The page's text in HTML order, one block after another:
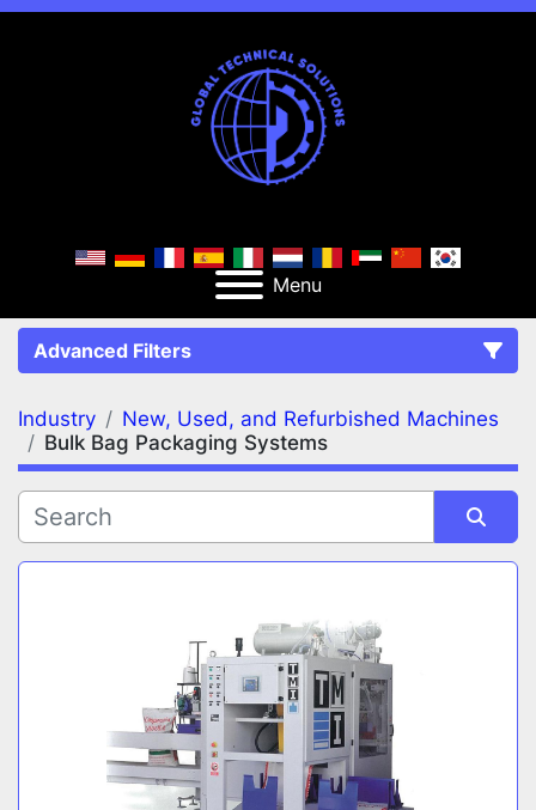
Menu
Advanced Filters
FILTERS (2) Clear All
Bulk Bag Packaging Systems
MANUFACTURER
Industry
New, Used, and Refurbished Machines
Bulk Bag Packaging Systems
Sort by